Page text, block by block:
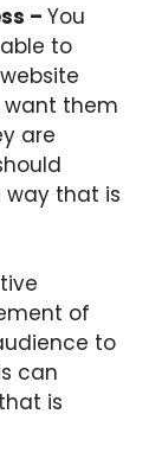
– You
to
want them
are
way that is
of
to
can
is